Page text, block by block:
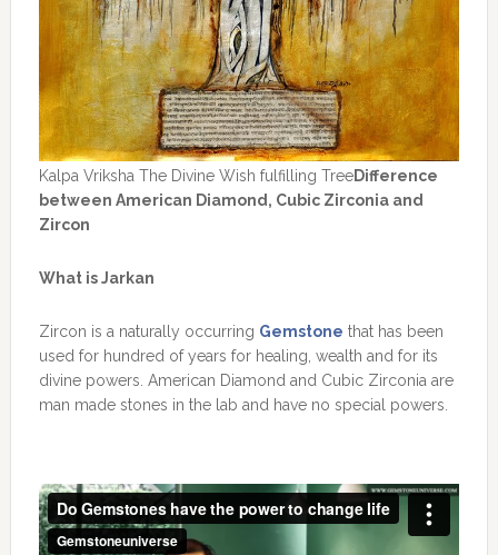
Kalpa Vriksha The Divine Wish fulfilling TreeDifference
between American Diamond, Cubic Zirconia and
Zircon
What is Jarkan
Zircon is a naturally occurring Gemstone that has been
used for hundred of years for healing, wealth and for its
divine powers. American Diamond and Cubic Zirconia are
man made stones in the lab and have no special powers.